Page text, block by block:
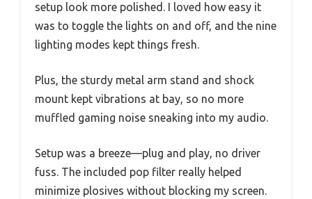
setup look more polished. I loved how easy it
was to toggle the lights on and off, and the nine
lighting modes kept things fresh.
Plus, the sturdy metal arm stand and shock
mount kept vibrations at bay, so no more
muffled gaming noise sneaking into my audio.
Setup was a breeze—plug and play, no driver
fuss. The included pop filter really helped
minimize plosives without blocking my screen.